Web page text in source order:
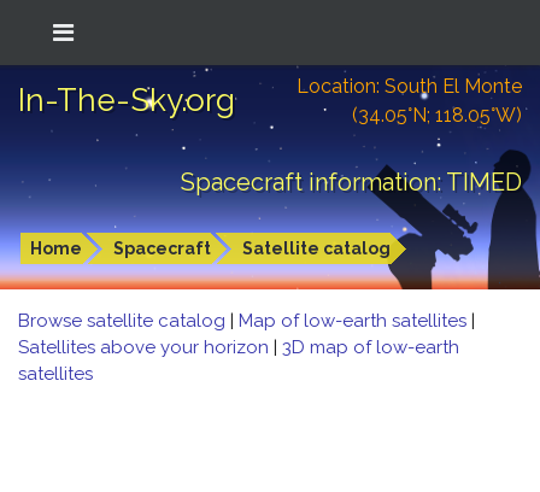
In-The-Sky.org
Location: South El Monte
(34.05°N; 118.05°W)
Spacecraft information: TIMED
Home Spacecraft Satellite catalog
Browse satellite catalog | Map of low-earth satellites |
Satellites above your horizon | 3D map of low-earth
satellites